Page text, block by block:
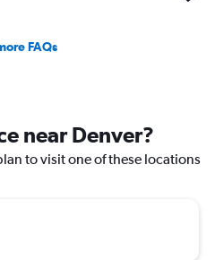
FAQs
near Denver?
to visit one of these locations